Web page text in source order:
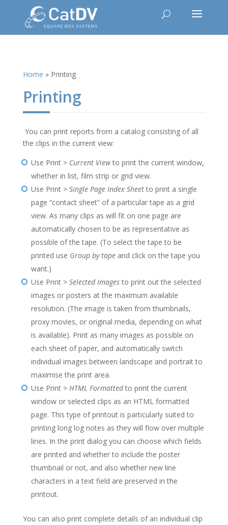
Home » Printing
Printing
You can print reports from a catalog consisting of all
the clips in the current view:
Use Print > Current Viewto print the current window,
whether in list, film strip or grid view.
Use Print > Single Page Index Sheetto print a single
page “contact sheet” of a particular tape as a grid
view. As many clips as will fit on one page are
automatically chosen to be as representative as
possible of the tape. (To select the tape to be
printed use Group by tapeand click on the tape you
want.)
Use Print > Selected Imagesto print out the selected
images or posters at the maximum available
resolution. (The image is taken from thumbnails,
proxy movies, or original media, depending on what
is available). Print as many images as possible on
each sheet of paper, and automatically switch
individual images between landscape and portrait to
maximise the print area.
Use Print > HTML Formattedto print the current
window or selected clips as an HTML formatted
page. This type of printout is particularly suited to
printing long log notes as they will flow over multiple
lines. In the print dialog you can choose which fields
are printed and whether to include the poster
thumbnail or not, and also whether new line
characters in a text field are preserved in the
printout.
You can also print complete details of an individual clip